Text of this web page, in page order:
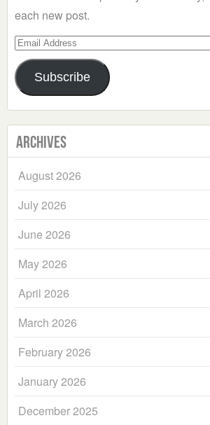
each new post.
Email
Address
Subscribe
Archives
August 2026
July 2026
June 2026
May 2026
April 2026
March 2026
February 2026
January 2026
December 2025